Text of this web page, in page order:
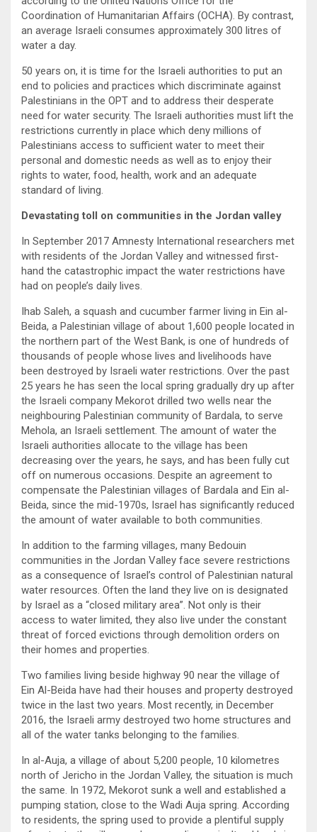
Coordination of Humanitarian Affairs (OCHA). By contrast,
an average Israeli consumes approximately 300 litres of
water a day.
50 years on, it is time for the Israeli authorities to put an
end to policies and practices which discriminate against
Palestinians in the OPT and to address their desperate
need for water security. The Israeli authorities must lift the
restrictions currently in place which deny millions of
Palestinians access to sufficient water to meet their
personal and domestic needs as well as to enjoy their
rights to water, food, health, work and an adequate
standard of living.
Devastating toll on communities in the Jordan valley
In September 2017 Amnesty International researchers met
with residents of the Jordan Valley and witnessed first-
hand the catastrophic impact the water restrictions have
had on people’s daily lives.
Ihab Saleh, a squash and cucumber farmer living in Ein al-
Beida, a Palestinian village of about 1,600 people located in
the northern part of the West Bank, is one of hundreds of
thousands of people whose lives and livelihoods have
been destroyed by Israeli water restrictions. Over the past
25 years he has seen the local spring gradually dry up after
the Israeli company Mekorot drilled two wells near the
neighbouring Palestinian community of Bardala, to serve
Mehola, an Israeli settlement. The amount of water the
Israeli authorities allocate to the village has been
decreasing over the years, he says, and has been fully cut
off on numerous occasions. Despite an agreement to
compensate the Palestinian villages of Bardala and Ein al-
Beida, since the mid-1970s, Israel has significantly reduced
the amount of water available to both communities.
In addition to the farming villages, many Bedouin
communities in the Jordan Valley face severe restrictions
as a consequence of Israel’s control of Palestinian natural
water resources. Often the land they live on is designated
by Israel as a “closed military area”. Not only is their
access to water limited, they also live under the constant
threat of forced evictions through demolition orders on
their homes and properties.
Two families living beside highway 90 near the village of
Ein Al-Beida have had their houses and property destroyed
twice in the last two years. Most recently, in December
2016, the Israeli army destroyed two home structures and
all of the water tanks belonging to the families.
In al-Auja, a village of about 5,200 people, 10 kilometres
north of Jericho in the Jordan Valley, the situation is much
the same. In 1972, Mekorot sunk a well and established a
pumping station, close to the Wadi Auja spring. According
to residents, the spring used to provide a plentiful supply